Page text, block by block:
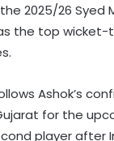
2025/26 Syed
the top wicket-
Ashok’s
for the
player after